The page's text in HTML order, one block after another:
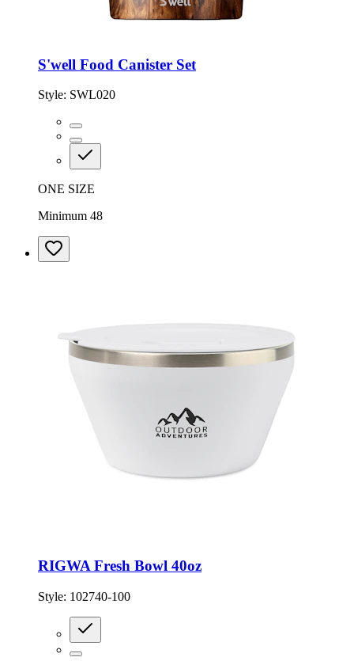
S'well Food Canister Set
Style: SWL020
ONE SIZE
Minimum 48
RIGWA Fresh Bowl 40oz
Style: 102740-100